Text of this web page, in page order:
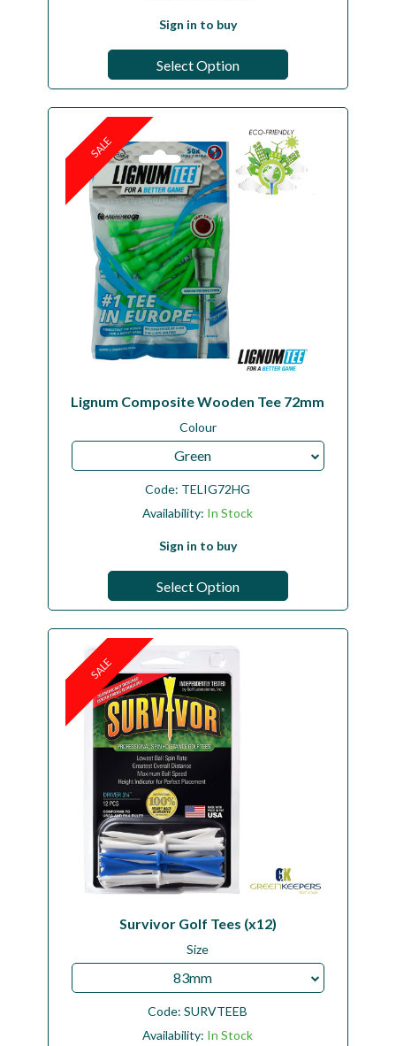
Sign in to buy
Select Option
SALE
Lignum Composite Wooden Tee 72mm
Colour
Green
Code: TELIG72HG
Availability: In Stock
Sign in to buy
Select Option
SALE
Survivor Golf Tees (x12)
Size
83mm
Code:SURVTEEB
Availability: In Stock